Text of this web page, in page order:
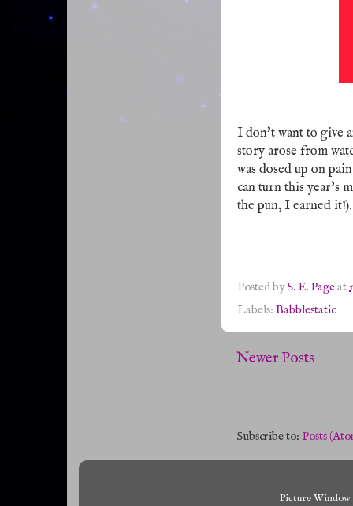
I don't want to give
story arose from
was dosed up on
can turn this year's
the pun, I earned it!).
Posted byS. E. Pageat
Labels: Babblestatic
Newer Posts
Subscribe to: Posts
Picture Window